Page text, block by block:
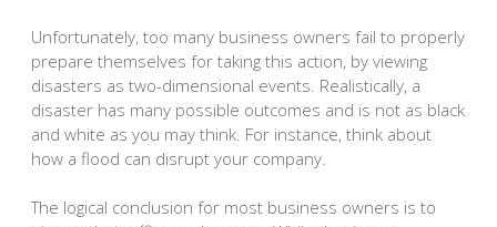
Unfortunately, too many business owners fail to properly
prepare themselves for taking this action, by viewing
disasters as two-dimensional events. Realistically, a
disaster has many possible outcomes and is not as black
and white as you may think. For instance, think about
how a flood can disrupt your company.
The logical conclusion for most business owners is to